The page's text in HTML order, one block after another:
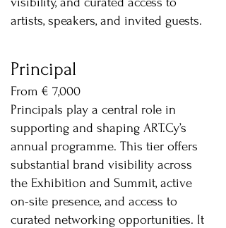
artists, speakers, and invited guests.
Principal
From € 7,000
Principals play a central role in
supporting and shaping ART.Cy’s
annual programme. This tier offers
substantial brand visibility across
the Exhibition and Summit, active
on-site presence, and access to
curated networking opportunities. It